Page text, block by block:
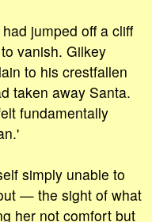
jumped off a cliff
vanish. Gilkey
to his crestfallen
taken away Santa.
fundamentally
simply unable to
— the sight of what
her not comfort but